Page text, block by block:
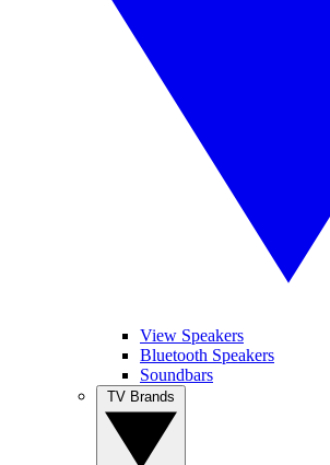
View Speakers
Bluetooth Speakers
Soundbars